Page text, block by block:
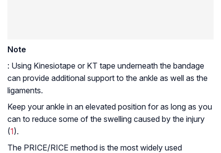
Note
: Using Kinesiotape or KT tape underneath the bandage
can provide additional support to the ankle as well as the
ligaments.
Keep your ankle in an elevated position for as long as you
can to reduce some of the swelling caused by the injury
(1).
The PRICE/RICE method is the most widely used